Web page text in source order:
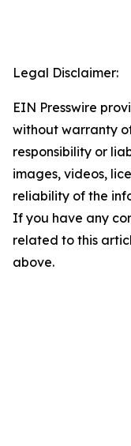
Legal Disclaimer:
EIN Presswire
without warranty
responsibility or
images, videos,
reliability of the
If you have any
related to this
above.